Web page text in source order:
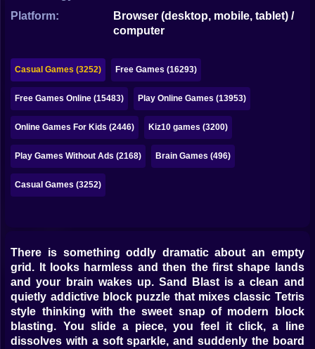
Mahjong
Pokemon
Among Us
Sudoku
Games for You Site
Platform:
Browser (desktop, mobile, tablet) /
computer
Casual Games (3252) Free Games (16293)
Free Games Online (15483) Play Online Games (13953)
Online Games For Kids (2446) Kiz10 games (3200)
Play Games Without Ads (2168) Brain Games (496)
Casual Games (3252)
There is something oddly dramatic about an empty
grid. It looks harmless and then the first shape lands
and your brain wakes up. Sand Blast is a clean and
quietly addictive block puzzle that mixes classic Tetris
style thinking with the sweet snap of modern block
blasting. You slide a piece, you feel it click, a line
dissolves with a soft sparkle, and suddenly the board